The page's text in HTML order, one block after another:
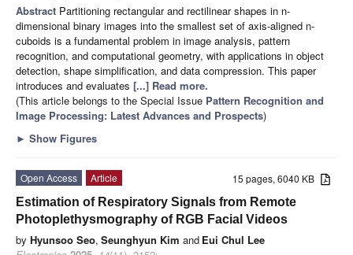
Abstract Partitioning rectangular and rectilinear shapes in n-
dimensional binary images into the smallest set of axis-aligned n-
cuboids is a fundamental problem in image analysis, pattern
recognition, and computational geometry, with applications in object
detection, shape simplification, and data compression. This paper
introduces and evaluates [...] Read more.
(This article belongs to the Special Issue Pattern Recognition and
Image Processing: Latest Advances and Prospects)
► Show Figures
15 pages, 6040 KB
Open Access
Article
Estimation of Respiratory Signals from Remote
Photoplethysmography of RGB Facial Videos
by Hyunsoo Seo, Seunghyun Kim and Eui Chul Lee